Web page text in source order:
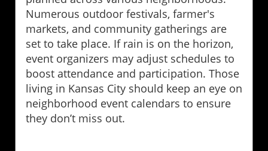
Numerous outdoor festivals, farmer's
markets, and community gatherings are
set to take place. If rain is on the horizon,
event organizers may adjust schedules to
boost attendance and participation. Those
living in Kansas City should keep an eye on
neighborhood event calendars to ensure
they don’t miss out.